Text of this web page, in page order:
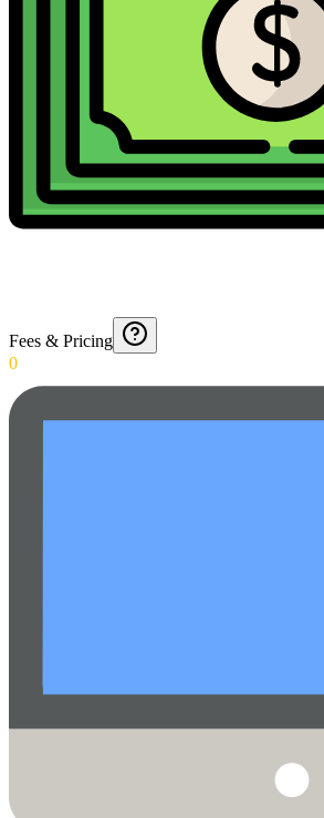
Fees & Pricing
0